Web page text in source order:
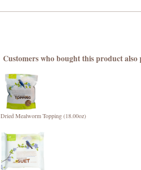
Customers who bought this product also
Dried Mealworm Topping (18.00oz)